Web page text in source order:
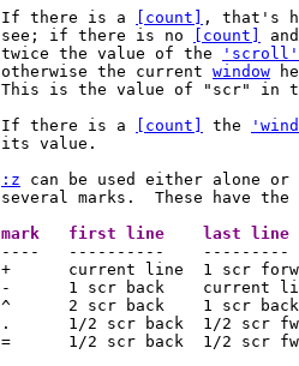
			If there is a
[count]
, that's
			see; if there is no
[count]
			twice the value of the
'scroll'
			otherwise the current
window
			If there is a
[count] the
:z can be used either alone
mark   first line    last